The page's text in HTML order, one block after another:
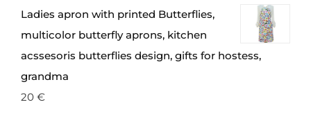
Ladies apron with printed Butterflies,
multicolor butterfly aprons, kitchen
acssesoris butterflies design, gifts for hostess,
grandma
20 €